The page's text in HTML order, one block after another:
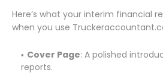
Here’s what your interim financial
when you use
Cover Page: A polished
reports.